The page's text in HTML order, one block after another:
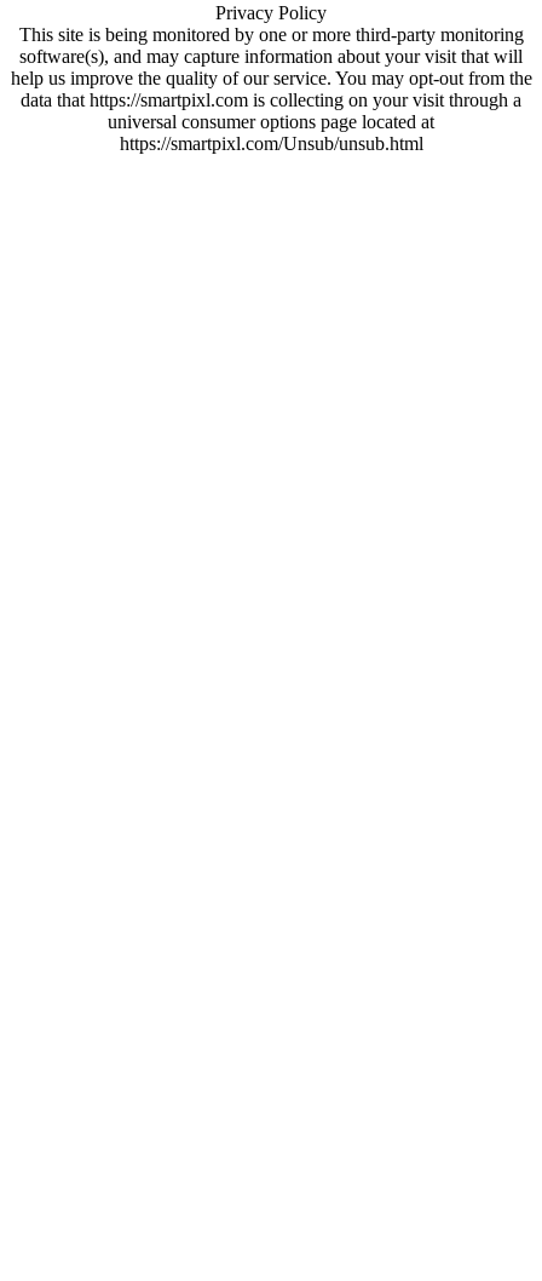
Privacy Policy
This site is being monitored by one or more third-party monitoring
software(s), and may capture information about your visit that will
help us improve the quality of our service. You may opt-out from the
data that https://smartpixl.com is collecting on your visit through a
universal consumer options page located at
https://smartpixl.com/Unsub/unsub.html